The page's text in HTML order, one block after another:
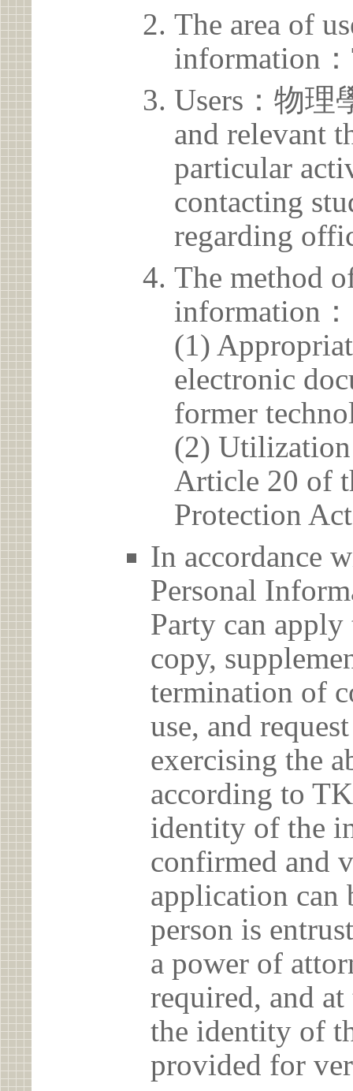
The area of
information
Users：物理
and relevant
particular
contacting
regarding
The method
information：
(1)
electronic
former
(2)
Article 20 of
Protection
In accordance
Personal
Party can
copy,
termination of
use, and
exercising the
according to
identity of the
confirmed and
application can
person is
a power of
required, and
the identity of
provided for